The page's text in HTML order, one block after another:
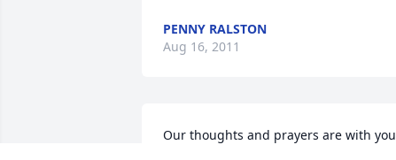
PENNY RALSTON
Aug 16, 2011
Our thoughts and prayers are with you